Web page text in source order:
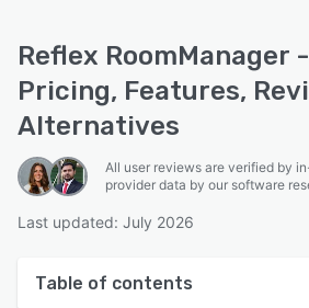
Reflex RoomManager
Pricing, Features,
Alternatives
All user reviews are verified by
provider data by our software
Last updated: July 2026
Table of contents